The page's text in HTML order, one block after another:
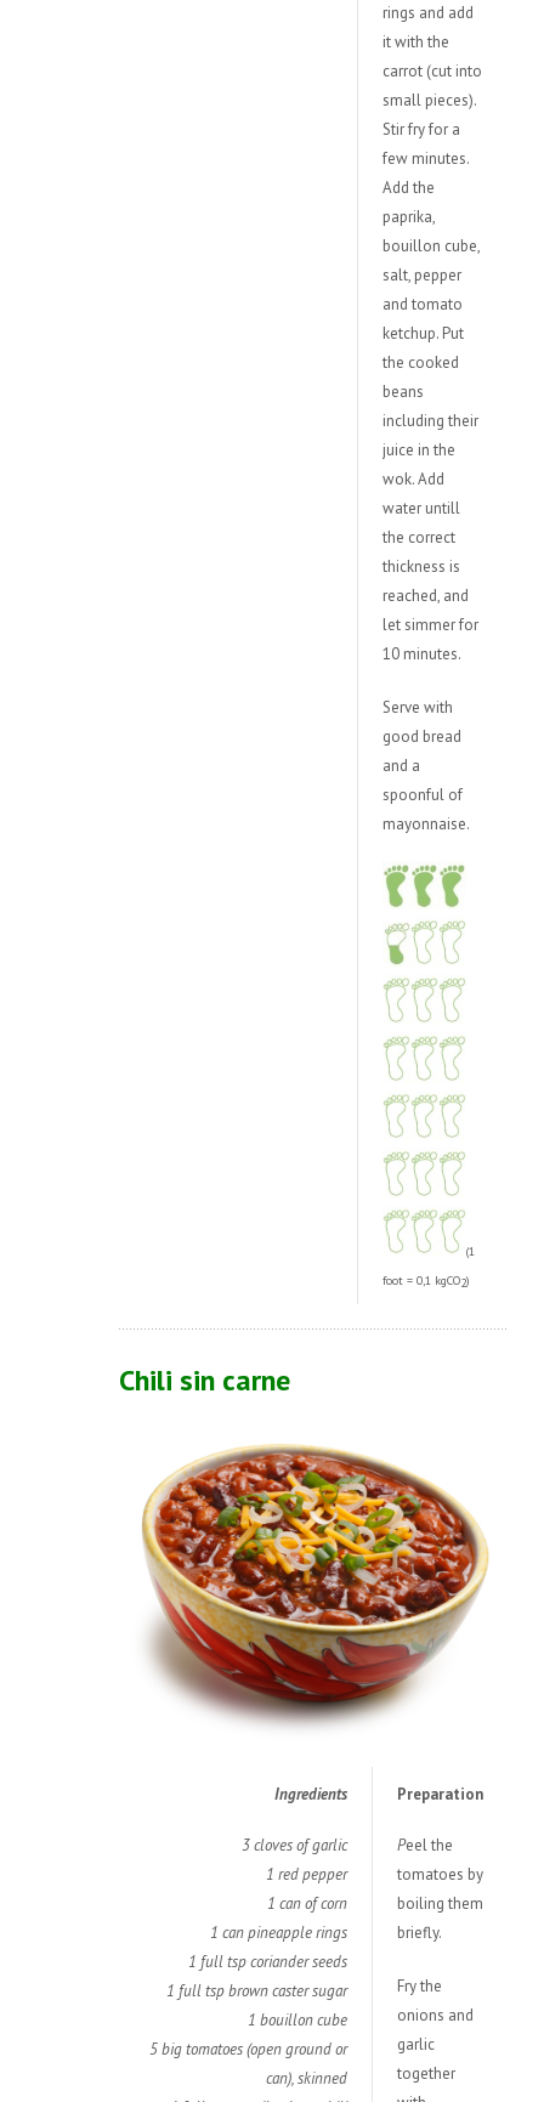
rings and add
it with the
carrot (cut into
small pieces).
Stir fry for a
few minutes.
Add the
paprika,
bouillon cube,
salt, pepper
and tomato
ketchup. Put
the cooked
beans
including their
juice in the
wok. Add
water untill
the correct
thickness is
reached, and
let simmer for
10 minutes.
Serve with
good bread
and a
spoonful of
mayonnaise.
(1
foot = 0,1 kgCO2)
Chili sin carne
Ingredients Preparation
3 cloves of garlic
1 red pepper
1 can of corn
1 can pineapple rings
1 full tsp coriander seeds
1 full tsp brown caster sugar
1 bouillon cube
5 big tomatoes (open ground or
can), skinned
Peel the
tomatoes by
boiling them
briefly.
Fry the
onions and
garlic
together